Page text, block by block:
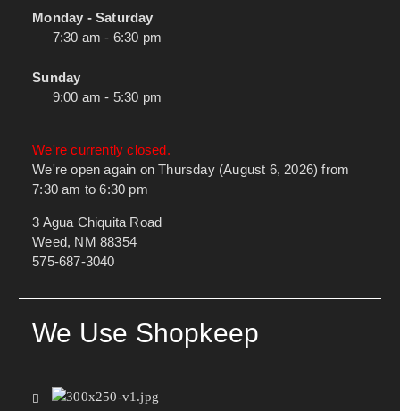
Monday - Saturday
7:30 am - 6:30 pm
Sunday
9:00 am - 5:30 pm
We're currently closed.
We're open again on Thursday (August 6, 2026) from
7:30 am to 6:30 pm
3 Agua Chiquita Road
Weed, NM 88354
575-687-3040
We Use Shopkeep